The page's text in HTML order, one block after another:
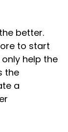
better.
to start
help the
the
a